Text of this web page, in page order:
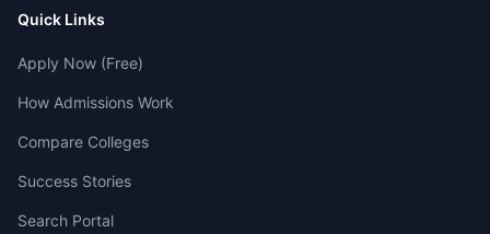
Quick Links
Apply Now (Free)
How Admissions Work
Compare Colleges
Success Stories
Search Portal